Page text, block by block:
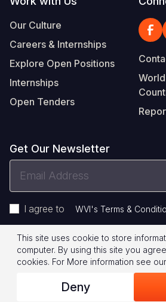
Our Culture
Careers & Internships
Explore Open Positions
Internships
Open Tenders
Get Our Newsletter
I agree to WVI's Terms &
Footer
Legal
© 2026 World Vision International
Privacy Policy Terms of Use
This site uses cookie to store
computer. By using this site you
cookies. For More information see our
Deny